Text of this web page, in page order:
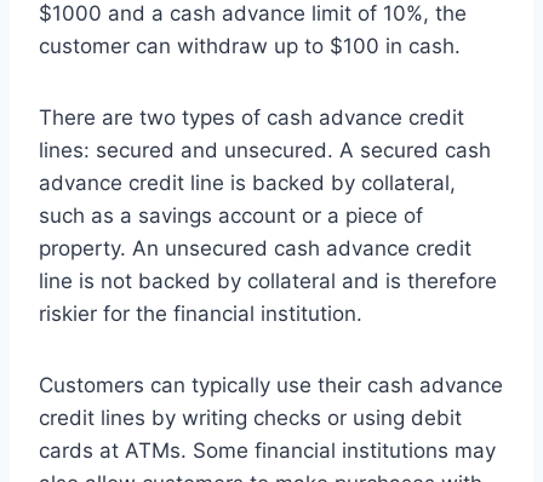
$1000 and a cash advance limit of 10%, the
customer can withdraw up to $100 in cash.
There are two types of cash advance credit
lines: secured and unsecured. A secured cash
advance credit line is backed by collateral,
such as a savings account or a piece of
property. An unsecured cash advance credit
line is not backed by collateral and is therefore
riskier for the financial institution.
Customers can typically use their cash advance
credit lines by writing checks or using debit
cards at ATMs. Some financial institutions may